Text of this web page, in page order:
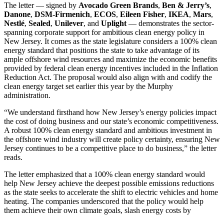
The letter — signed by Avocado Green Brands, Ben & Jerry’s,
Danone, DSM-Firmenich, ECOS, Eileen Fisher, IKEA, Mars,
Nestlé, Sealed, Unilever, and Uplight — demonstrates the sector-
spanning corporate support for ambitious clean energy policy in
New Jersey. It comes as the state legislature considers a 100% clean
energy standard that positions the state to take advantage of its
ample offshore wind resources and maximize the economic benefits
provided by federal clean energy incentives included in the Inflation
Reduction Act. The proposal would also align with and codify the
clean energy target set earlier this year by the Murphy
administration.
“We understand firsthand how New Jersey’s energy policies impact
the cost of doing business and our state’s economic competitiveness.
A robust 100% clean energy standard and ambitious investment in
the offshore wind industry will create policy certainty, ensuring New
Jersey continues to be a competitive place to do business,” the letter
reads.
The letter emphasized that a 100% clean energy standard would
help New Jersey achieve the deepest possible emissions reductions
as the state seeks to accelerate the shift to electric vehicles and home
heating. The companies underscored that the policy would help
them achieve their own climate goals, slash energy costs by